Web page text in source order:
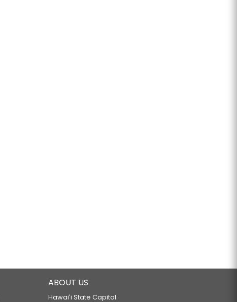
ABOUT US
Hawaiʻi State Capitol